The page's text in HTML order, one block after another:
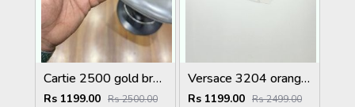
Cartie 2500 gold brown
Rs 1199.00 Rs 2500.00
Versace 3204 orange candy
Rs 1199.00 Rs 2499.00